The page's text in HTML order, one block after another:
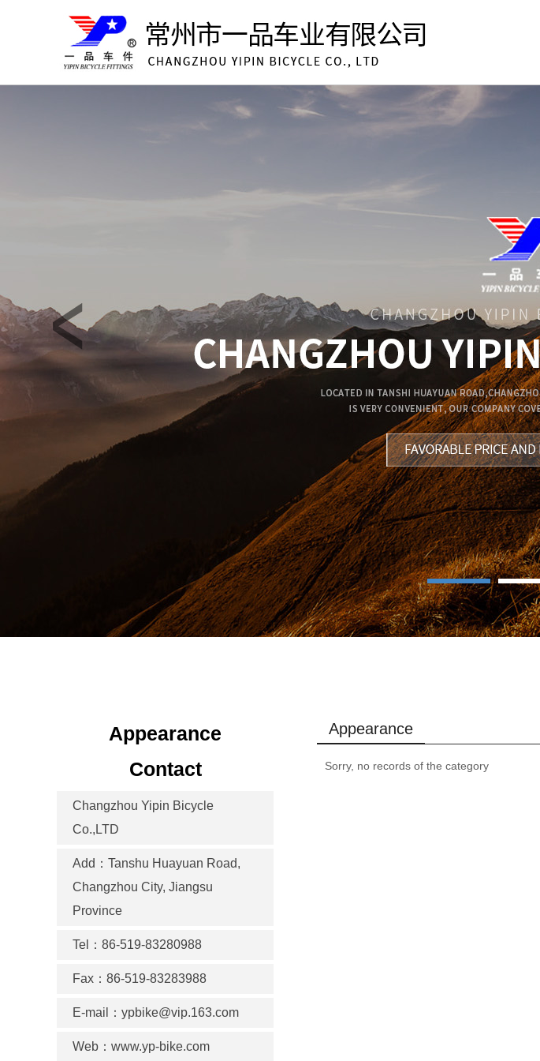
1 2
Appearance
Contact
Changzhou Yipin Bicycle
Co.,LTD
Add：Tanshu Huayuan Road,
Changzhou City, Jiangsu
Province
Tel：86-519-83280988
Fax：86-519-83283988
E-mail：ypbike@vip.163.com
Web：www.yp-bike.com
Appearance
Sorry, no records of the category